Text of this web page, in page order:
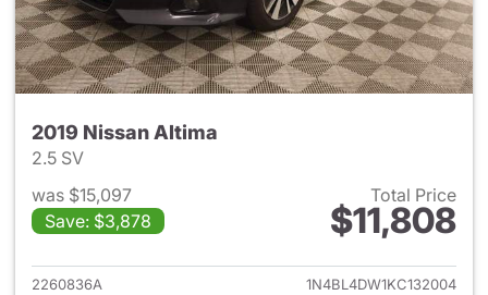
2019 Nissan Altima
2.5 SV
was $15,097
Save: $3,878
Total Price
$11,808
View details for 2019 Nissan
2260836A
1N4BL4DW1KC132004